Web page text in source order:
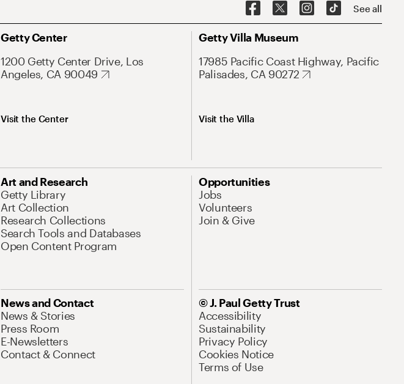
See all
Getty Center
1200 Getty Center Drive, Los
Angeles, CA 90049
Visit the Center
Getty Villa Museum
17985 Pacific Coast Highway, Pacific
Palisades, CA 90272
Visit the Villa
Art and Research
Getty Library
Art Collection
Research Collections
Search Tools and Databases
Open Content Program
Opportunities
Jobs
Volunteers
Join & Give
News and Contact
News & Stories
Press Room
E-Newsletters
Contact & Connect
© J. Paul Getty Trust
Accessibility
Sustainability
Privacy Policy
Cookies Notice
Terms of Use